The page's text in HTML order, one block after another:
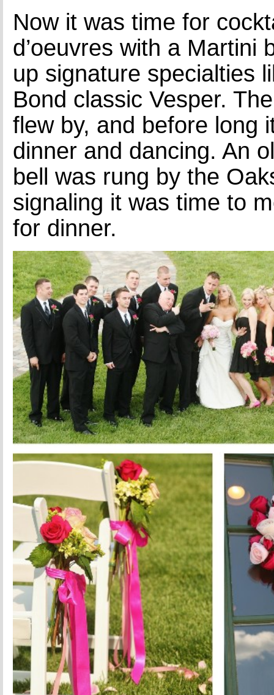
Now it was time for
d’oeuvres with a Martini
up signature specialties
Bond classic Vesper.
flew by, and before long
dinner and dancing. An
bell was rung by the
signaling it was time to
for dinner.